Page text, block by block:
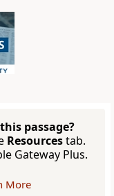
passage?
Resourcestab.
Gateway Plus.
More